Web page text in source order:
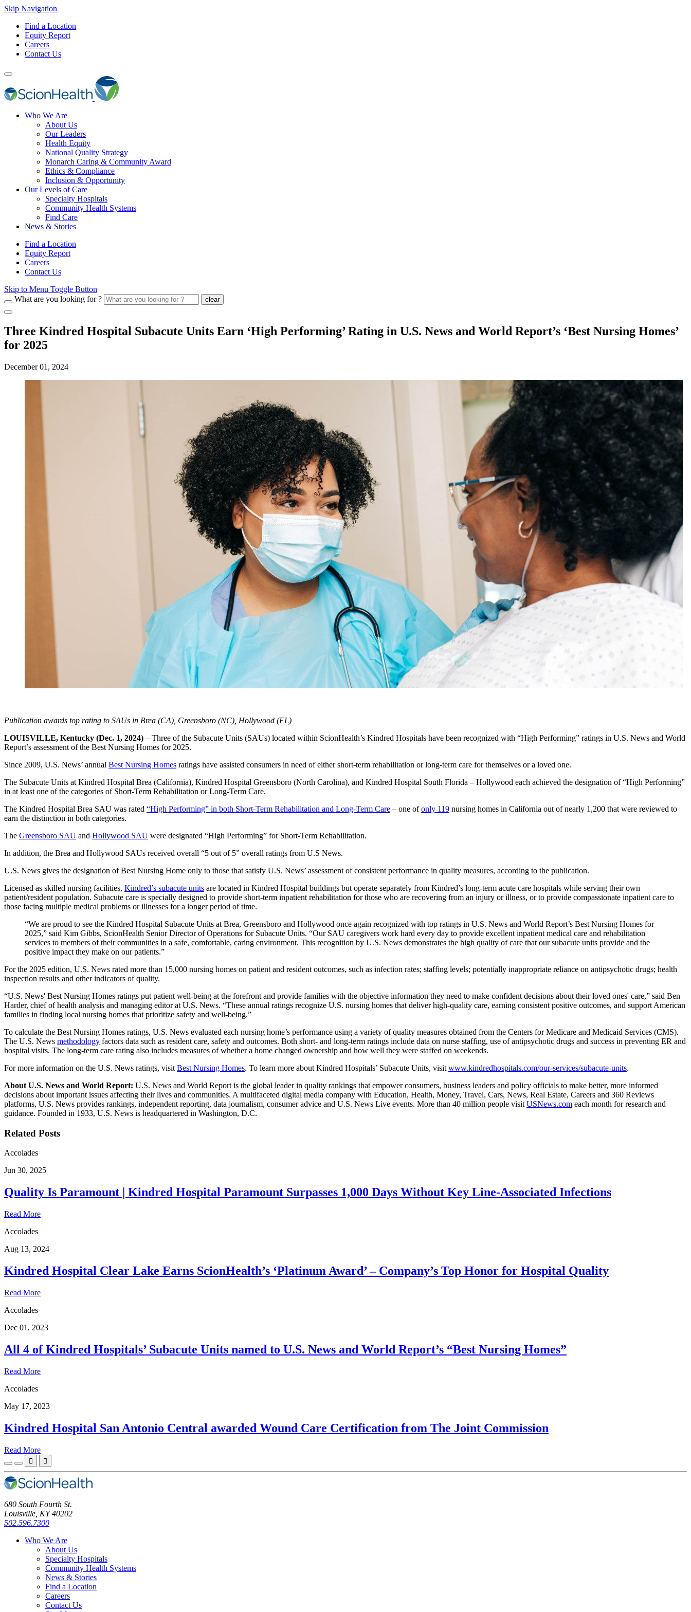
Skip Navigation
Find a Location
Equity Report
Careers
Contact Us
Who We Are
About Us
Our Leaders
Health Equity
National Quality Strategy
Monarch Caring & Community Award
Ethics & Compliance
Inclusion & Opportunity
Our Levels of Care
Specialty Hospitals
Community Health Systems
Find Care
News & Stories
Find a Location
Equity Report
Careers
Contact Us
Skip to Menu Toggle Button
What are you looking for ?
clear
Three Kindred Hospital Subacute Units Earn ‘High Performing’ Rating in U.S. News and World Report’s ‘Best Nursing Homes’
for 2025
December 01, 2024
Publication awards top rating to SAUs in Brea (CA), Greensboro (NC), Hollywood (FL)
LOUISVILLE, Kentucky (Dec. 1, 2024) – Three of the Subacute Units (SAUs) located within ScionHealth’s Kindred Hospitals have been recognized with “High Performing” ratings in U.S. News and World
Report’s assessment of the Best Nursing Homes for 2025.
Since 2009, U.S. News’ annual Best Nursing Homes ratings have assisted consumers in need of either short-term rehabilitation or long-term care for themselves or a loved one.
The Subacute Units at Kindred Hospital Brea (California), Kindred Hospital Greensboro (North Carolina), and Kindred Hospital South Florida – Hollywood each achieved the designation of “High Performing”
in at least one of the categories of Short-Term Rehabilitation or Long-Term Care.
The Kindred Hospital Brea SAU was rated “High Performing” in both Short-Term Rehabilitation and Long-Term Care – one ofonly 119 nursing homes in California out of nearly 1,200 that were reviewed to
earn the distinction in both categories.
The Greensboro SAU and Hollywood SAU were designated “High Performing” for Short-Term Rehabilitation.
In addition, the Brea and Hollywood SAUs received overall “5 out of 5” overall ratings from U.S News.
U.S. News gives the designation of Best Nursing Home only to those that satisfy U.S. News’ assessment of consistent performance in quality measures, according to the publication.
Licensed as skilled nursing facilities, Kindred’s subacute units are located in Kindred Hospital buildings but operate separately from Kindred’s long-term acute care hospitals while serving their own
patient/resident population. Subacute care is specially designed to provide short-term inpatient rehabilitation for those who are recovering from an injury or illness, or to provide compassionate inpatient care to
those facing multiple medical problems or illnesses for a longer period of time.
“We are proud to see the Kindred Hospital Subacute Units at Brea, Greensboro and Hollywood once again recognized with top ratings in U.S. News and World Report’s Best Nursing Homes for
2025,” said Kim Gibbs, ScionHealth Senior Director of Operations for Subacute Units. “Our SAU caregivers work hard every day to provide excellent inpatient medical care and rehabilitation
services to members of their communities in a safe, comfortable, caring environment. This recognition by U.S. News demonstrates the high quality of care that our subacute units provide and the
positive impact they make on our patients.”
For the 2025 edition, U.S. News rated more than 15,000 nursing homes on patient and resident outcomes, such as infection rates; staffing levels; potentially inappropriate reliance on antipsychotic drugs; health
inspection results and other indicators of quality.
“U.S. News' Best Nursing Homes ratings put patient well-being at the forefront and provide families with the objective information they need to make confident decisions about their loved ones' care,” said Ben
Harder, chief of health analysis and managing editor at U.S. News. “These annual ratings recognize U.S. nursing homes that deliver high-quality care, earning consistent positive outcomes, and support American
families in finding local nursing homes that prioritize safety and well-being.”
To calculate the Best Nursing Homes ratings, U.S. News evaluated each nursing home’s performance using a variety of quality measures obtained from the Centers for Medicare and Medicaid Services (CMS).
The U.S. News methodology factors data such as resident care, safety and outcomes. Both short- and long-term ratings include data on nurse staffing, use of antipsychotic drugs and success in preventing ER and
hospital visits. The long-term care rating also includes measures of whether a home changed ownership and how well they were staffed on weekends.
For more information on the U.S. News ratings, visit Best Nursing Homes. To learn more about Kindred Hospitals’ Subacute Units, visit www.kindredhospitals.com/our-services/subacute-units.
About U.S. News and World Report: U.S. News and World Report is the global leader in quality rankings that empower consumers, business leaders and policy officials to make better, more informed
decisions about important issues affecting their lives and communities. A multifaceted digital media company with Education, Health, Money, Travel, Cars, News, Real Estate, Careers and 360 Reviews
platforms, U.S. News provides rankings, independent reporting, data journalism, consumer advice and U.S. News Live events. More than 40 million people visit USNews.com each month for research and
guidance. Founded in 1933, U.S. News is headquartered in Washington, D.C.
Related Posts
Accolades
Jun 30, 2025
Quality Is Paramount | Kindred Hospital Paramount Surpasses 1,000 Days Without Key Line-Associated Infections
Read More
Accolades
Aug 13, 2024
Kindred Hospital Clear Lake Earns ScionHealth’s ‘Platinum Award’ ‒ Company’s Top Honor for Hospital Quality
Read More
Accolades
Dec 01, 2023
All 4 of Kindred Hospitals’ Subacute Units named to U.S. News and World Report’s “Best Nursing Homes”
Read More
Accolades
May 17, 2023
Kindred Hospital San Antonio Central awarded Wound Care Certification from The Joint Commission
Read More
 
680 South Fourth St.
Louisville, KY 40202
502.596.7300
Who We Are
About Us
Specialty Hospitals
Community Health Systems
News & Stories
Find a Location
Careers
Contact Us